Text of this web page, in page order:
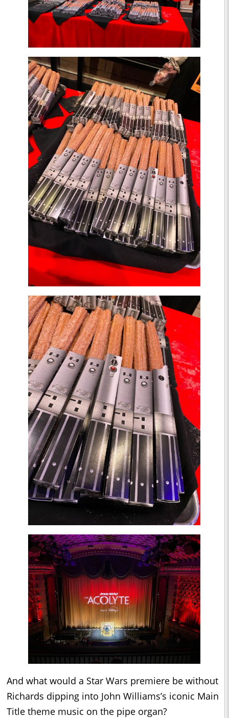
And what would a Star Wars premiere be without
Richards dipping into John Williams’s iconic Main
Title theme music on the pipe organ?